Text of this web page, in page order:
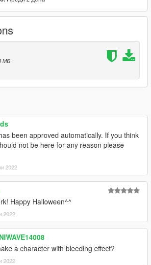
if not for him i would not be
to all my supporters on patreon!!! thank
side all this years.
МБ
been approved automatically. If you think
not be here for any reason please
2022
Happy Halloween^^
2022
a character with bleeding effect?
2022